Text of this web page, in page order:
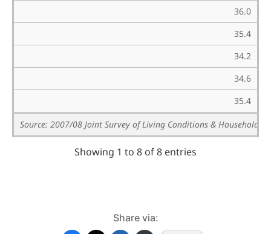
36.0
35.4
34.2
34.6
35.4
Source: 2007/08 Joint Survey of Living Conditions & Household
Showing 1 to 8 of 8 entries
Share via: